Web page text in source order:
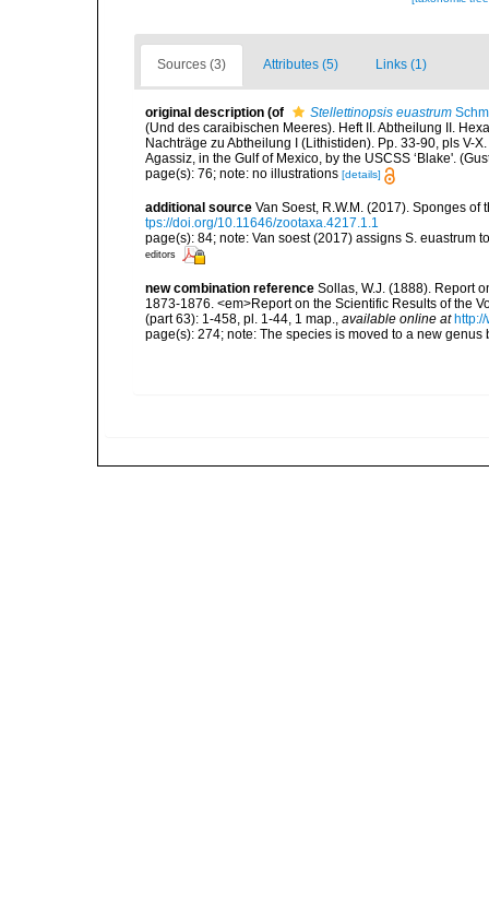
Sources (3) Attributes (5) Links (1)
original description (of Stellettinopsis euastrum
(Und des caraibischen Meeres). Heft II. Abtheilung II.
Nachträge zu Abtheilung I (Lithistiden). Pp. 33-90, pls V-
Agassiz, in the Gulf of Mexico, by the USCSS ‘Blake'.
page(s): 76; note: no illustrations [details]
additional source Van Soest, R.W.M. (2017). Sponges
tps://doi.org/10.11646/zootaxa.4217.1.1
page(s): 84; note: Van soest (2017) assigns S. euastrum
editors
new combination reference Sollas, W.J. (1888). Report
1873-1876. <em>Report on the Scientific Results of the
(part 63): 1-458, pl. 1-44, 1 map.
available online at
page(s): 274; note: The species is moved to a new